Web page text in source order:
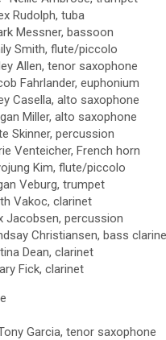
Rudolph, tuba
Messner, bassoon
Smith, flute/piccolo
Allen, tenor saxophone
Fahrlander, euphonium
Casella, alto saxophone
Miller, alto saxophone
Skinner, percussion
Venteicher, French horn
Kim, flute/piccolo
Veburg, trumpet
Vakoc, clarinet
Jacobsen, percussion
Christiansen, bass
Dean, clarinet
Fick, clarinet
Garcia, tenor saxophone